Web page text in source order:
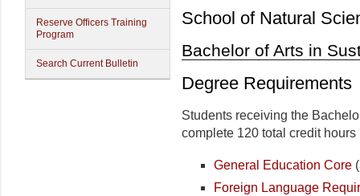
Reserve Officers Training
Program
Search Current Bulletin
School of Natural
Bachelor of Arts in
Degree Requirements
Students receiving the
complete 120 total credit
General Education Core
Foreign Language